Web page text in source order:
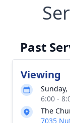
Past
Viewing
Sunday,
6:00 -
The
7035